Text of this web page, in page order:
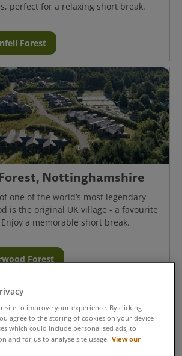
perfect for a relaxing short break.
Forest
Nottinghamshire
one of the world’s most legendary
is the original UK village - a favourite
a memorable short break.
Forest
site to improve your experience. By clicking
agree to the storing of cookies on your device
which could include personalised ads, to
and for us to analyse site usage. View our